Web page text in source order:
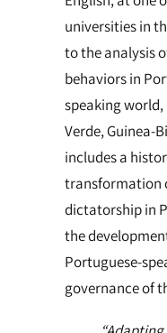
universities in
to the analysis
behaviors in
speaking
Verde, Guinea-
includes a
transformation
dictatorship in
the
Portuguese-
governance of